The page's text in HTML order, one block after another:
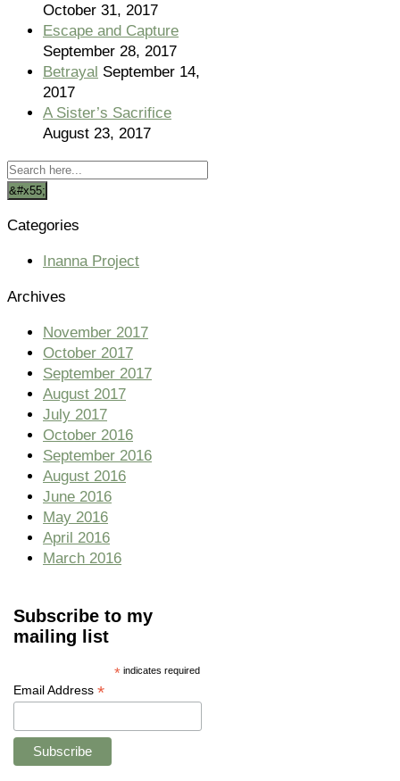
October 31, 2017
Escape and Capture
September 28, 2017
Betrayal September 14,
2017
A Sister’s Sacrifice
August 23, 2017
Categories
Inanna Project
Archives
November 2017
October 2017
September 2017
August 2017
July 2017
October 2016
September 2016
August 2016
June 2016
May 2016
April 2016
March 2016
Subscribe to my
mailing list
* indicates required
Email Address *